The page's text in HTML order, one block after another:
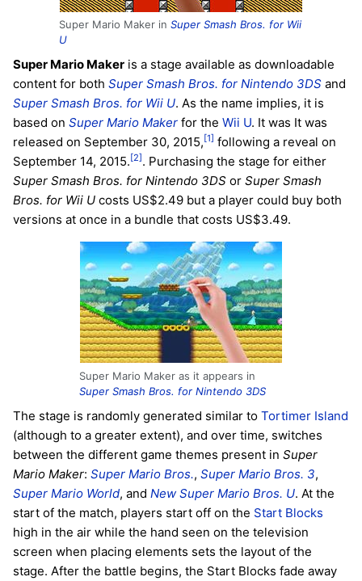
Super Mario Maker in Super Smash Bros. for Wii
U
Super Mario Maker is a stage available as downloadable
content for both Super Smash Bros. for Nintendo 3DS and
Super Smash Bros. for Wii U. As the name implies, it is
based on Super Mario Maker for the Wii U. It was It was
released on September 30, 2015, [1] following a reveal on
September 14, 2015. [2] . Purchasing the stage for either
Super Smash Bros. for Nintendo 3DS or Super Smash
Bros. for Wii U costs US$2.49 but a player could buy both
versions at once in a bundle that costs US$3.49.
Super Mario Maker as it appears in
Super Smash Bros. for Nintendo 3DS
The stage is randomly generated similar to Tortimer Island
(although to a greater extent), and over time, switches
between the different game themes present in Super
Mario Maker: Super Mario Bros., Super Mario Bros. 3,
Super Mario World, and New Super Mario Bros. U. At the
start of the match, players start off on the Start Blocks
high in the air while the hand seen on the television
screen when placing elements sets the layout of the
stage. After the battle begins, the Start Blocks fade away